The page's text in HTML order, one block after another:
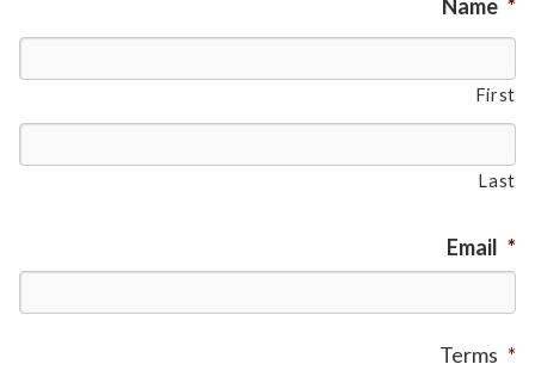
Name *
First
Last
Email *
Terms *